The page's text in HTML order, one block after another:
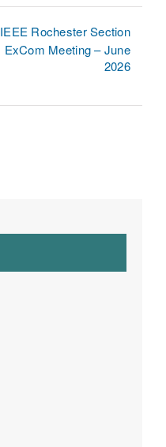
IEEE Rochester Section
ExCom Meeting – June
2026